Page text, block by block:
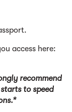
access here:
recommend
to speed